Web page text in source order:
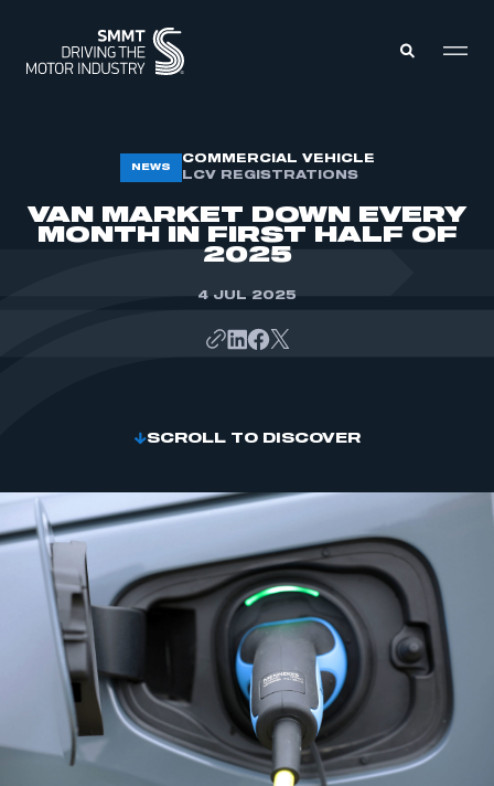
MEMBERS ZONE
ABOUT
MEMBERSHIP
NEWS
COMMERCIAL VEHICLE
LCV REGISTRATIONS
VAN MARKET DOWN EVERY
MONTH IN FIRST HALF OF
2025
4 JUL 2025
SCROLL TO DISCOVER